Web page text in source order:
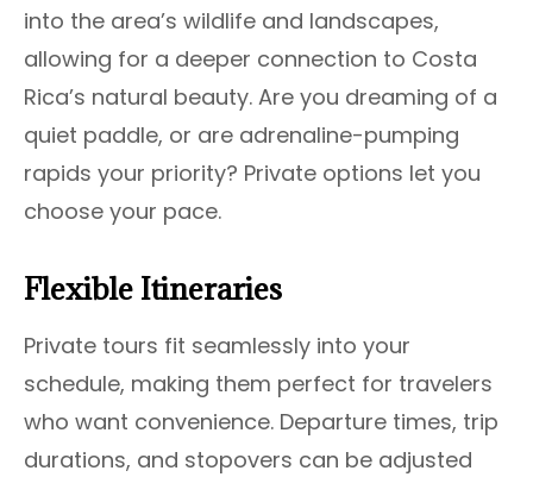
into the area’s wildlife and landscapes,
allowing for a deeper connection to Costa
Rica’s natural beauty. Are you dreaming of a
quiet paddle, or are adrenaline-pumping
rapids your priority? Private options let you
choose your pace.
Flexible Itineraries
Private tours fit seamlessly into your
schedule, making them perfect for travelers
who want convenience. Departure times, trip
durations, and stopovers can be adjusted